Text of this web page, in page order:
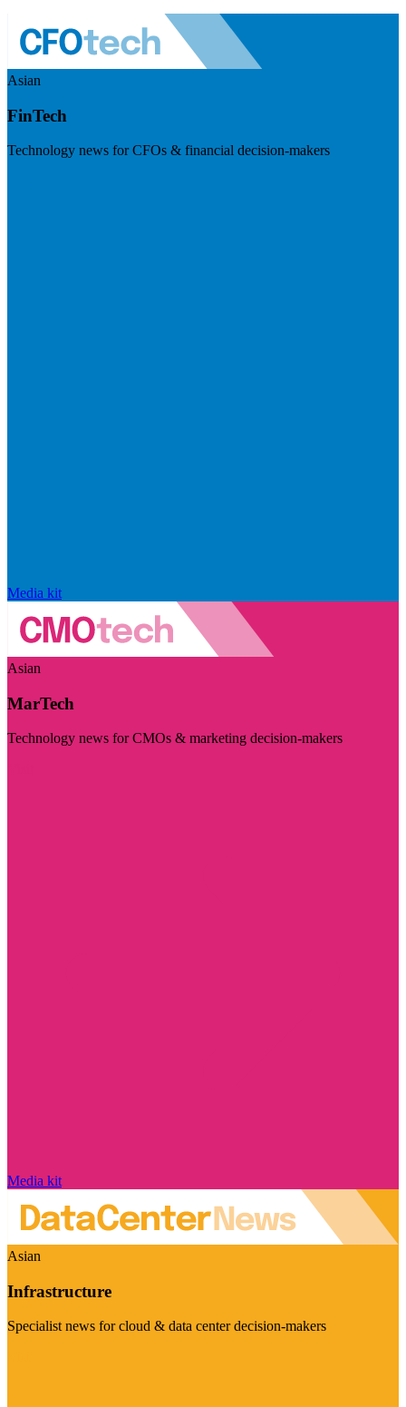
Asian
FinTech
Technology news for CFOs & financial decision-makers
Media kit
Asian
MarTech
Technology news for CMOs & marketing decision-makers
Media kit
Asian
Infrastructure
Specialist news for cloud & data center decision-makers